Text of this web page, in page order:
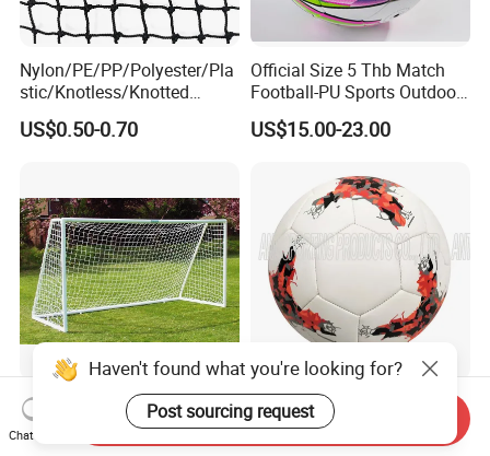
Nylon/PE/PP/Polyester/Pla
stic/Knotless/Knotted
Scaffolding/Building/Pallet
/Container/Trailer
n Safety Net
US$0.50-0.70
Official Size 5 Thb Match
Football-PU Sports Outdoor
Football Quality PRO
American
US$15.00-23.00
Heavy Duty Aluminum
Soccer Goal / Professional
Football Goal for Stadium
Promotional Soccer Ball
Machine Stitched Football
PU Leather Material Soccer
Haven't found what you're looking for?
Post sourcing request
Chat Now
Send Inquiry